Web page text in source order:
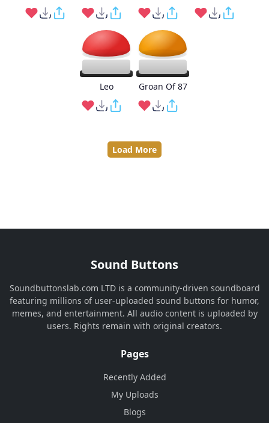
Leo Groan Of 87
Load More
Sound Buttons
Soundbuttonslab.com LTD is a community-driven soundboard
featuring millions of user-uploaded sound buttons for humor,
memes, and entertainment. All audio content is uploaded by
users. Rights remain with original creators.
Pages
Recently Added
My Uploads
Blogs